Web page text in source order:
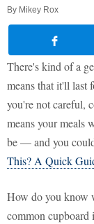
By Mikey Rox
There's kind of a
means that it'll last
you're not careful,
means your meals
be — and you
This? A Quick
How do you know
common cupboard